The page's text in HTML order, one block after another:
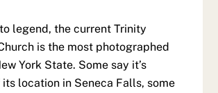
legend, the current Trinity
is the most photographed
York State. Some say it’s
its location in Seneca Falls, some